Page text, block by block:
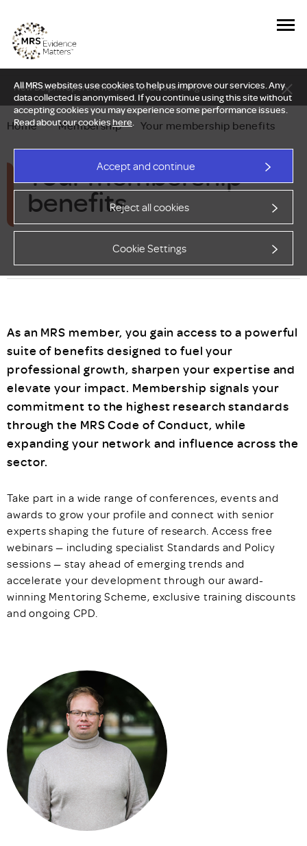
All MRS websites use cookies to help us improve our services. Any
data collected is anonymised. If you continue using this site without
accepting cookies you may experience some performance issues.
Read about our cookieshere.
Accept and continue
Reject all cookies
Cookie Settings
New Delphi report: Who owns understanding?
Home — Membership — Your membership benefits
Your membership
benefits
As an MRS member, you gain access to a powerful
suite of benefits designed to fuel your
professional growth, sharpen your expertise and
elevate your impact. Membership signals your
commitment to the highest research standards
through the MRS Code of Conduct, while
expanding your network and influence across the
sector.
Take part in a wide range of conferences, events and
awards to grow your profile and connect with senior
experts shaping the future of research. Access free
webinars — including specialist Standards and Policy
sessions — stay ahead of emerging trends and
accelerate your development through our award-
winning Mentoring Scheme, exclusive training discounts
and ongoing CPD.